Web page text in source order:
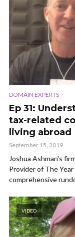
DOMAIN EXPERTS
Ep 31:
tax-related
living abroad
September 15, 2019
Joshua Ashman's
Provider of The
comprehensive
VIDEO